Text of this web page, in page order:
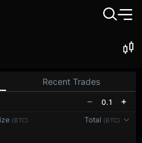
Recent Trades
0.1
(BTC) Total (BTC)